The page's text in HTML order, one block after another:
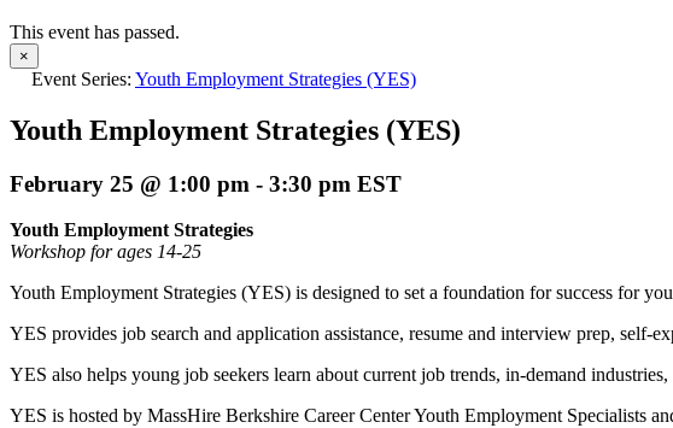
This event has passed.
×
Event Series: Youth Employment Strategies (YES)
Youth Employment Strategies (YES)
February 25 @ 1:00 pm - 3:30 pm EST
Youth Employment Strategies
Workshop for ages 14-25
Youth Employment Strategies (YES) is designed to set a foundation for success for
YES provides job search and application assistance, resume and interview prep, self-
YES also helps young job seekers learn about current job trends, in-demand
YES is hosted by MassHire Berkshire Career Center Youth Employment Specialists